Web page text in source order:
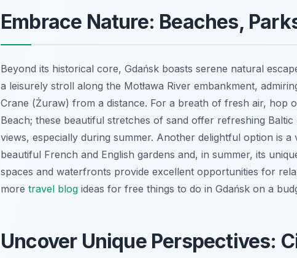
Embrace Nature: Beaches,
Beyond its historical core, Gdańsk boasts serene natural
a leisurely stroll along the Motława River embankment,
Crane (Żuraw) from a distance. For a breath of fresh air, hop
Beach; these beautiful stretches of sand offer refreshing
views, especially during summer. Another delightful option is
beautiful French and English gardens and, in summer, its
spaces and waterfronts provide excellent opportunities for
more travel blog ideas for free things to do in Gdańsk on a
Uncover Unique Perspectives: